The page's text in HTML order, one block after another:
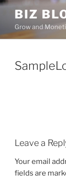
Skip
content
BIZ
Grow and
Leave a
Your email
fields are